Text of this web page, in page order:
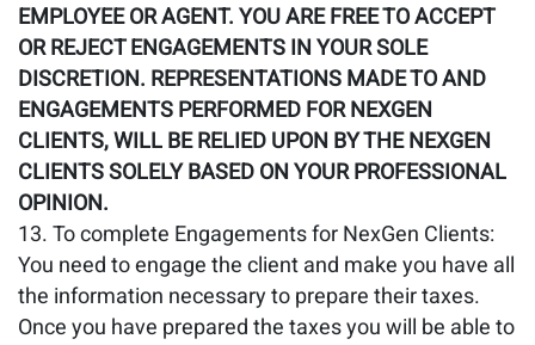
EMPLOYEE OR AGENT. YOU ARE FREE TO ACCEPT
OR REJECT ENGAGEMENTS IN YOUR SOLE
DISCRETION. REPRESENTATIONS MADE TO AND
ENGAGEMENTS PERFORMED FOR NEXGEN
CLIENTS, WILL BE RELIED UPON BY THE NEXGEN
CLIENTS SOLELY BASED ON YOUR PROFESSIONAL
OPINION.
To complete Engagements for NexGen Clients:
You need to engage the client and make you have all
the information necessary to prepare their taxes.
Once you have prepared the taxes you will be able to